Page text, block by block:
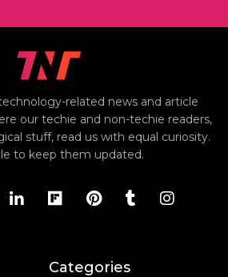
related news and article
our techie and non-techie readers,
stuff, read us with equal curiosity.
to keep them updated.
Categories